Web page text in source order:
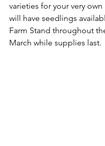
varieties for your very
will have seedlings
Farm Stand throughout
March while supplies last.